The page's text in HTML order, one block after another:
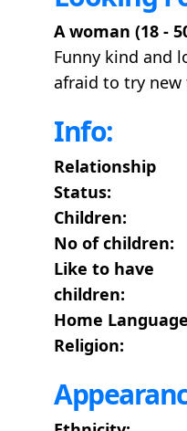
A woman (18 -
Funny kind and
afraid to try new
Info:
Relationship
Status:
Children:
No of children:
Like to have
children:
Home
Religion: